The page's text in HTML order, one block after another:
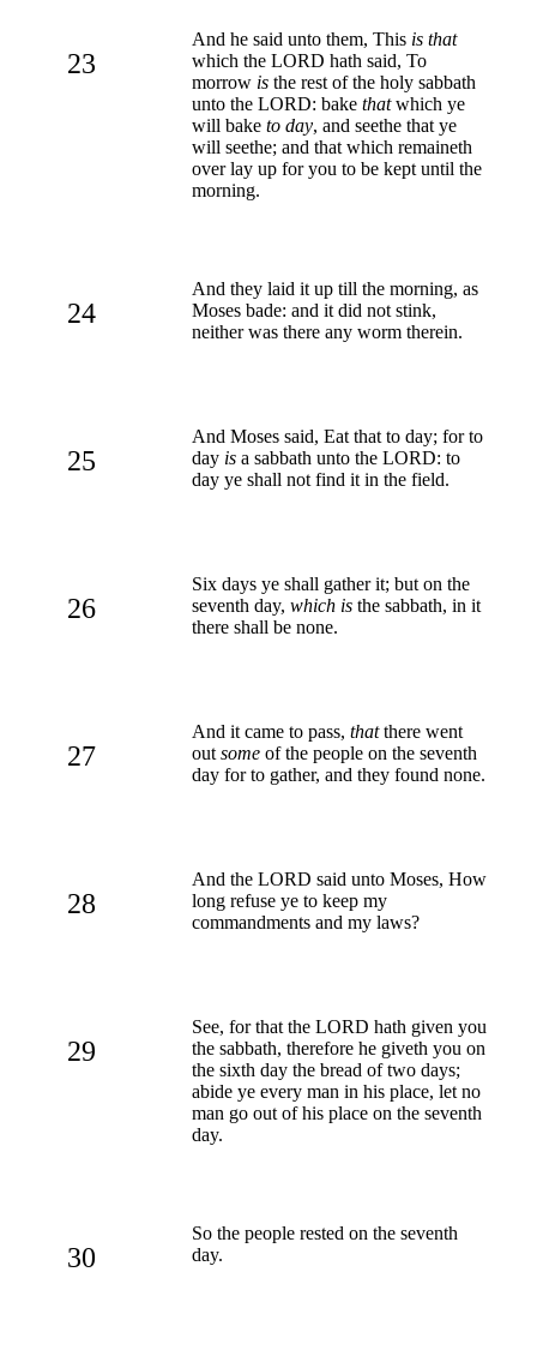
23
And he said unto them, This is that
which the LORD hath said, To
morrow is the rest of the holy sabbath
unto the LORD: bake thatwhich ye
will bake to day, and seethe that ye
will seethe; and that which remaineth
over lay up for you to be kept until the
morning.
24
And they laid it up till the morning, as
Moses bade: and it did not stink,
neither was there any worm therein.
25
And Moses said, Eat that to day; for to
day is a sabbath unto the LORD: to
day ye shall not find it in the field.
26
Six days ye shall gather it; but on the
seventh day, which is the sabbath, in it
there shall be none.
27
And it came to pass, thatthere went
out some of the people on the seventh
day for to gather, and they found none.
28
And the LORD said unto Moses, How
long refuse ye to keep my
commandments and my laws?
29
See, for that the LORD hath given you
the sabbath, therefore he giveth you on
the sixth day the bread of two days;
abide ye every man in his place, let no
man go out of his place on the seventh
day.
30
So the people rested on the seventh
day.